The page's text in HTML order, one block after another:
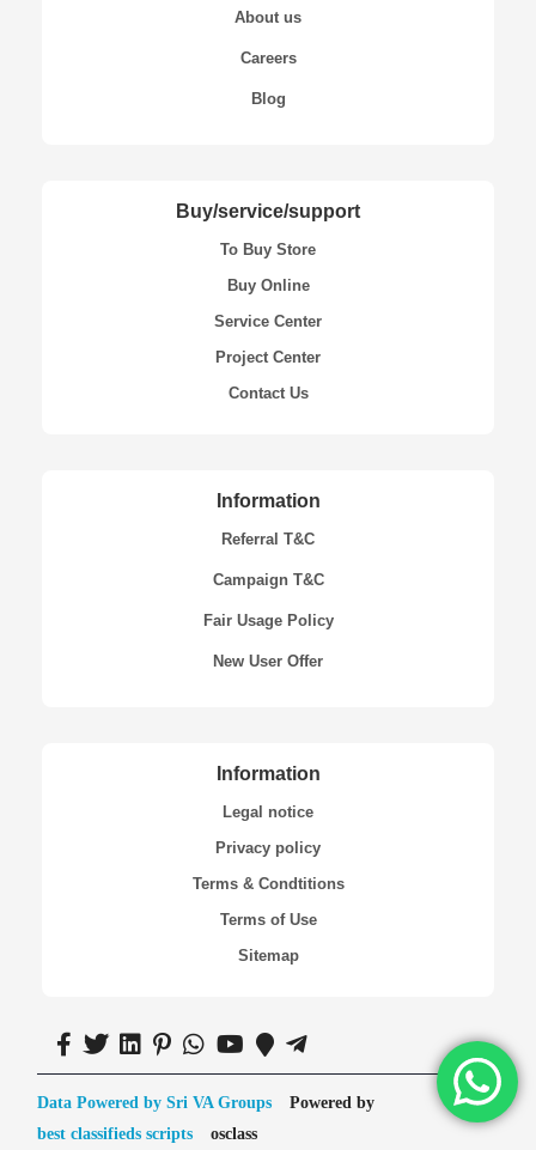
About us
Careers
Blog
Buy/service/support
To Buy Store
Buy Online
Service Center
Project Center
Contact Us
Information
Referral T&C
Campaign T&C
Fair Usage Policy
New User Offer
Information
Legal notice
Privacy policy
Terms & Condtitions
Terms of Use
Sitemap
Data Powered by Sri VA Groups
Powered by
best classifieds scripts
osclass